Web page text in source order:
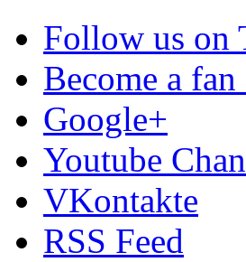
Follow us on
Become a
Google+
Youtube
VKontakte
RSS Feed